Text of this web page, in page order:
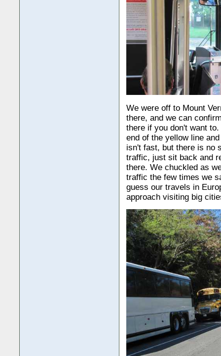
We were off to Mount
there, and we can
there if you don't want
end of the yellow line
isn't fast, but there is no
traffic, just sit back and
there. We chuckled as
traffic the few times we
guess our travels in
approach visiting big